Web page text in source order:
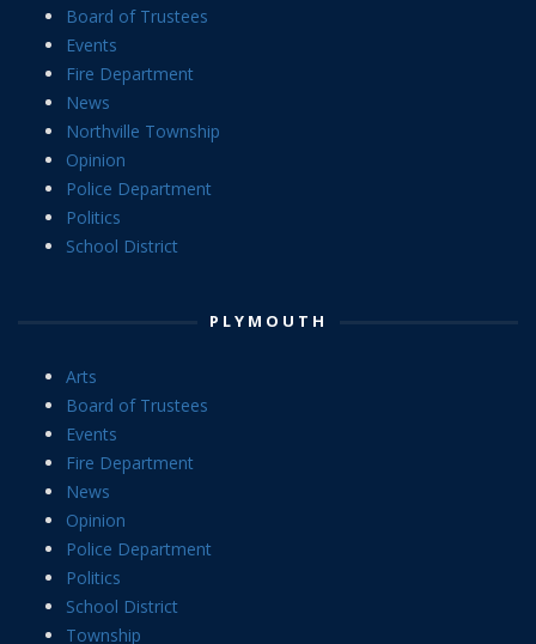
Board of Trustees
Events
Fire Department
News
Northville Township
Opinion
Police Department
Politics
School District
PLYMOUTH
Arts
Board of Trustees
Events
Fire Department
News
Opinion
Police Department
Politics
School District
Township